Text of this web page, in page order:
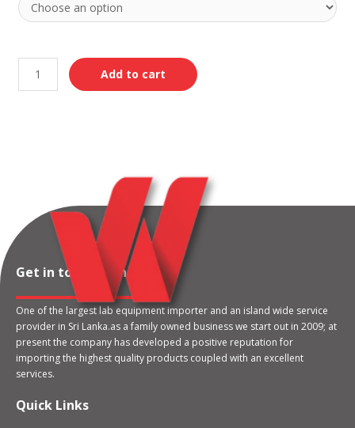
Add to cart
Get in touch with us
One of the largest lab equipment importer and an island wide service
provider in Sri Lanka.as a family owned business we start out in 2009; at
present the company has developed a positive reputation for
importing the highest quality products coupled with an excellent
services.
Quick Links